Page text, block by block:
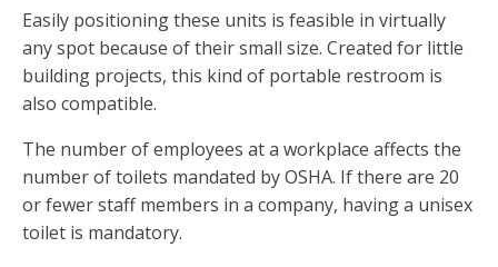
Easily positioning these units is feasible in virtually
any spot because of their small size. Created for little
building projects, this kind of portable restroom is
also compatible.
The number of employees at a workplace affects the
number of toilets mandated by OSHA. If there are 20
or fewer staff members in a company, having a unisex
toilet is mandatory.